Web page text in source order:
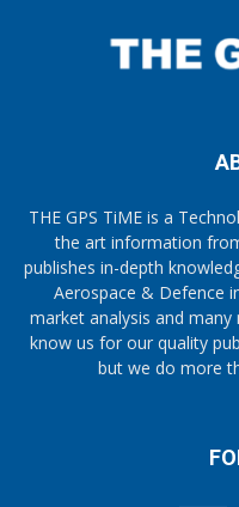
THE GPS TiME is a
the art information
publishes in-depth
Aerospace & Defence
market analysis and
know us for our quality
but we do more